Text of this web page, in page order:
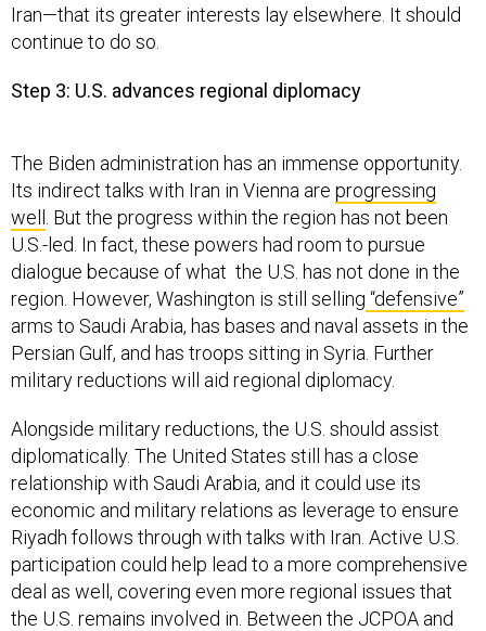
Iran—that its greater interests lay elsewhere. It should
continue to do so.
Step 3: U.S. advances regional diplomacy
The Biden administration has an immense opportunity.
Its indirect talks with Iran in Vienna are progressing
well
. But the progress within the region has not been
U.S.-led. In fact, these powers had room to pursue
dialogue because of what the U.S. has not done in the
region. However, Washington is still selling “defensive”
arms to Saudi Arabia, has bases and naval assets in the
Persian Gulf, and has troops sitting in Syria. Further
military reductions will aid regional diplomacy.
Alongside military reductions, the U.S. should assist
diplomatically. The United States still has a close
relationship with Saudi Arabia, and it could use its
economic and military relations as leverage to ensure
Riyadh follows through with talks with Iran. Active U.S.
participation could help lead to a more comprehensive
deal as well, covering even more regional issues that
the U.S. remains involved in. Between the JCPOA and